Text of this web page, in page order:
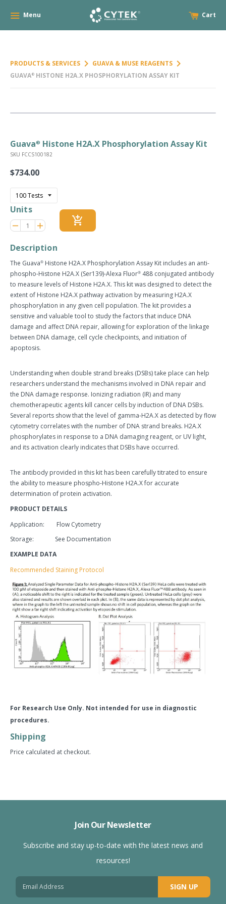
Menu Cart
PRODUCTS & SERVICES keyboard_arrow_right GUAVA & MUSE REAGENTS keyboard_arrow_right
GUAVA® HISTONE H2A.X PHOSPHORYLATION ASSAY KIT
Guava® Histone H2A.X Phosphorylation Assay Kit
SKU FCCS100182
Regular
$734.00
Units
Reduce
item
by
remove
Increase
item
by
adds add_shopping_cart
Description
The Guava® Histone H2A.X Phosphorylation Assay Kit includes an anti-
phospho-Histone H2A.X (Ser139)-Alexa Fluor® 488 conjugated antibody
to measure levels of Histone H2A.X. This kit was designed to detect the
extent of Histone H2A.X pathway activation by measuring H2A.X
phosphorylation in any given cell population. The kit provides a
sensitive and valuable tool to study the factors that induce DNA
damage and affect DNA repair, allowing for exploration of the linkage
between DNA damage, cell cycle checkpoints, and initiation of
apoptosis.
Understanding when double strand breaks (DSBs) take place can help
researchers understand the mechanisms involved in DNA repair and
the DNA damage response. Ionizing radiation (IR) and many
chemotherapeutic agents kill cancer cells by induction of DNA DSBs.
Several reports show that the level of gamma-H2A.X as detected by flow
cytometry correlates with the number of DNA strand breaks. H2A.X
phosphorylates in response to a DNA damaging reagent, or UV light,
and its activation clearly indicates that DSBs have occurred.
The antibody provided in this kit has been carefully titrated to ensure
the ability to measure phospho-Histone H2A.X for accurate
determination of protein activation.
PRODUCT DETAILS
Application: Flow Cytometry
Storage: See Documentation
EXAMPLE DATA
Recommended Staining Protocol
For Research Use Only. Not intended for use in diagnostic
procedures.
Shipping
Price calculated at checkout.
Join Our Newsletter
Subscribe and stay up-to-date with the latest news and
resources!
SIGN UP